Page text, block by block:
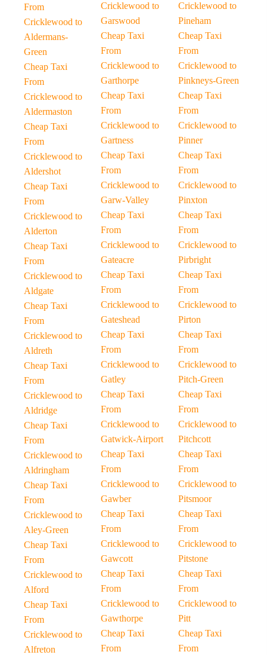
From
Cricklewood to
Aldermans-
Green
Cheap Taxi
From
Cricklewood to
Aldermaston
Cheap Taxi
From
Cricklewood to
Aldershot
Cheap Taxi
From
Cricklewood to
Alderton
Cheap Taxi
From
Cricklewood to
Aldgate
Cheap Taxi
From
Cricklewood to
Aldreth
Cheap Taxi
From
Cricklewood to
Aldridge
Cheap Taxi
From
Cricklewood to
Aldringham
Cheap Taxi
From
Cricklewood to
Aley-Green
Cheap Taxi
From
Cricklewood to
Alford
Cheap Taxi
From
Cricklewood to
Alfreton
Cricklewood to
Garswood
Cheap Taxi
From
Cricklewood to
Garthorpe
Cheap Taxi
From
Cricklewood to
Gartness
Cheap Taxi
From
Cricklewood to
Garw-Valley
Cheap Taxi
From
Cricklewood to
Gateacre
Cheap Taxi
From
Cricklewood to
Gateshead
Cheap Taxi
From
Cricklewood to
Gatley
Cheap Taxi
From
Cricklewood to
Gatwick-Airport
Cheap Taxi
From
Cricklewood to
Gawber
Cheap Taxi
From
Cricklewood to
Gawcott
Cheap Taxi
From
Cricklewood to
Gawthorpe
Cheap Taxi
From
Cricklewood to
Pineham
Cheap Taxi
From
Cricklewood to
Pinkneys-Green
Cheap Taxi
From
Cricklewood to
Pinner
Cheap Taxi
From
Cricklewood to
Pinxton
Cheap Taxi
From
Cricklewood to
Pirbright
Cheap Taxi
From
Cricklewood to
Pirton
Cheap Taxi
From
Cricklewood to
Pitch-Green
Cheap Taxi
From
Cricklewood to
Pitchcott
Cheap Taxi
From
Cricklewood to
Pitsmoor
Cheap Taxi
From
Cricklewood to
Pitstone
Cheap Taxi
From
Cricklewood to
Pitt
Cheap Taxi
From